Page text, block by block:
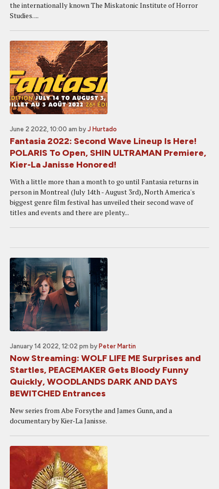
the internationally known The Miskatonic Institute of Horror
Studies. ...
June 2 2022, 10:00 am by J Hurtado
Fantasia 2022: Second Wave Lineup Is Here!
POLARIS To Open, SHIN ULTRAMAN Premiere,
Kier-La Janisse Honored!
With a little more than a month to go until Fantasia returns in
person in Montreal (July 14th - August 3rd), North America's
biggest genre film festival has unveiled their second wave of
titles and events and there are plenty...
January 14 2022, 12:02 pm by Peter Martin
Now Streaming: WOLF LIFE ME Surprises and
Startles, PEACEMAKER Gets Bloody Funny
Quickly, WOODLANDS DARK AND DAYS
BEWITCHED Entrances
New series from Abe Forsythe and James Gunn, and a
documentary by Kier-La Janisse.